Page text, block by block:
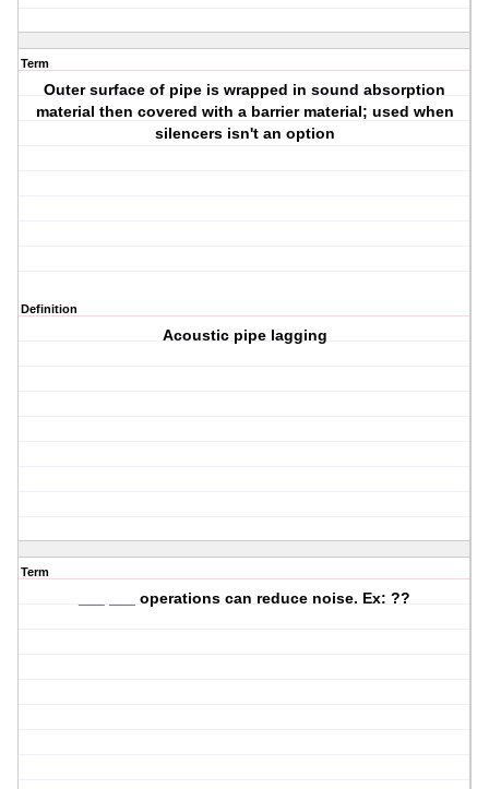
Term
Outer surface of pipe is wrapped in sound absorption
material then covered with a barrier material; used when
silencers isn't an option
Definition
Acoustic pipe lagging
Term
___ ___ operations can reduce noise. Ex: ??